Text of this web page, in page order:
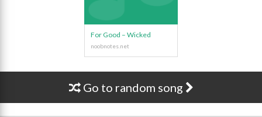
For Good – Wicked
Go to random song